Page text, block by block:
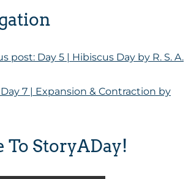
post: Day 5 | Hibiscus Day by R. S. A.
Day 7 | Expansion & Contraction by
StoryADay!